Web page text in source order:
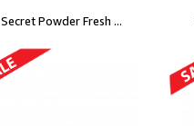
Secret Powder Fresh ...